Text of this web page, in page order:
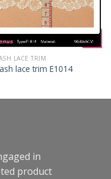
LACE TRIM
lace trim E1014
in
product